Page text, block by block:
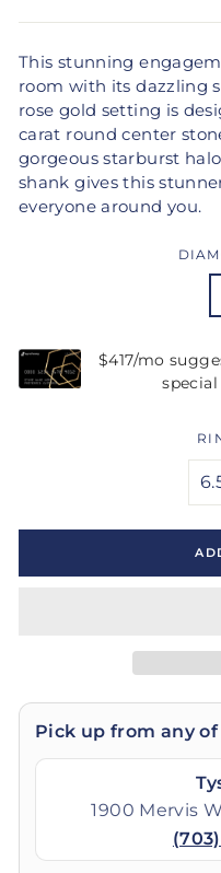
This stunning
room with its dazzling
rose gold setting is
carat round center
gorgeous starburst
shank gives this
everyone around you.
Pick up from any
1900 Mervis